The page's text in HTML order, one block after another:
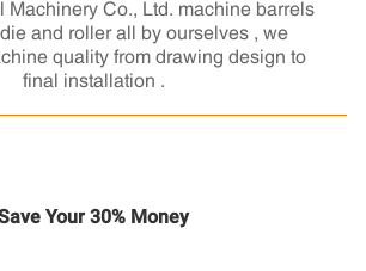
Machinery Co., Ltd. machine barrels
and roller all by ourselves , we
quality from drawing design to
final installation .
Your 30% Money